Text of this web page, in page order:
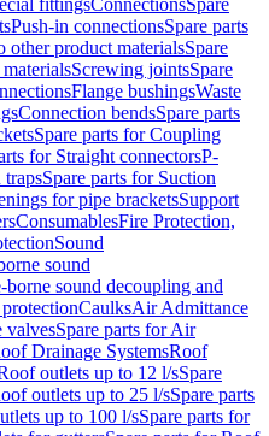
fittingsConnectionsSpare
Push-in connectionsSpare parts
other product materialsSpare
Screwing jointsSpare
Flange bushingsWaste
Connection bendsSpare parts
Spare parts for Coupling
for Straight connectorsP-
trapsSpare parts for Suction
for pipe bracketsSupport
ConsumablesFire Protection,
Sound
sound
sound decoupling and
CaulksAir Admittance
valvesSpare parts for Air
Drainage SystemsRoof
outlets up to 12 l/sSpare
outlets up to 25 l/sSpare parts
up to 100 l/sSpare parts for